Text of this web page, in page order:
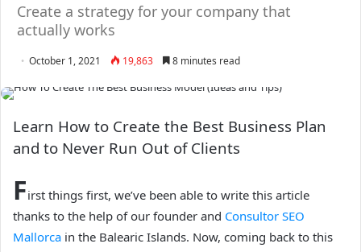
Create a strategy for your company that
actually works
October 1, 2021 19,863 8 minutes read
Learn How to Create the Best Business Plan
and to Never Run Out of Clients
First things first, we’ve been able to write this article
thanks to the help of our founder and Consultor SEO
Mallorca in the Balearic Islands. Now, coming back to this